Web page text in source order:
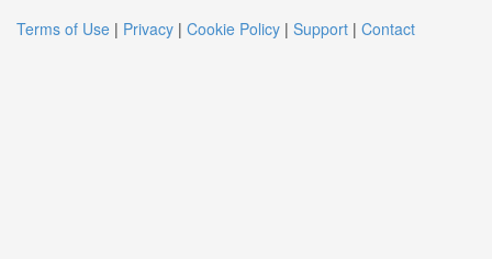
Terms of Use | Privacy | Cookie Policy | Support | Contact